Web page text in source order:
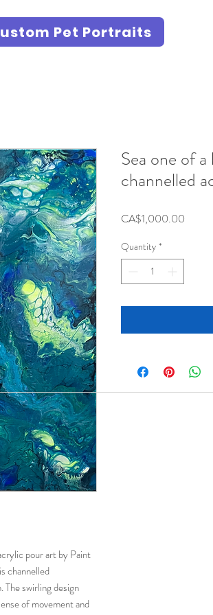
Pet Portraits
pour art by Paint
channelled
The swirling design
of movement and
Sea one of
channelled
CA$1,000.00
Quantity *